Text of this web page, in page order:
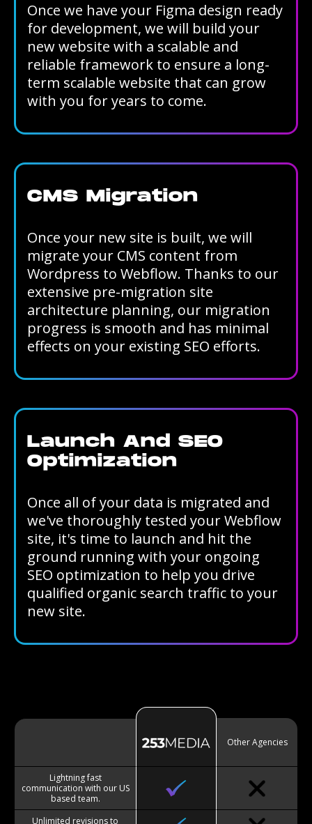
Once we have your Figma design ready
for development, we will build your
new website with a scalable and
reliable framework to ensure a long-
term scalable website that can grow
with you for years to come.
CMS Migration
Once your new site is built, we will
migrate your CMS content from
Wordpress to Webflow. Thanks to our
extensive pre-migration site
architecture planning, our migration
progress is smooth and has minimal
effects on your existing SEO efforts.
Launch And SEO
Optimization
Once all of your data is migrated and
we've thoroughly tested your Webflow
site, it's time to launch and hit the
ground running with your ongoing
SEO optimization to help you drive
qualified organic search traffic to your
new site.
Other Agencies
Lightning fast
communication with our US
based team.
Unlimited revisions to